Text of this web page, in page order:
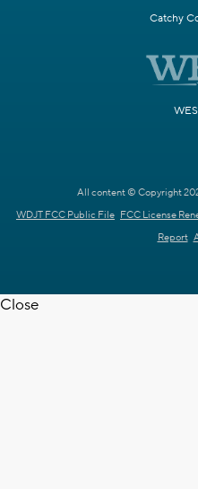
Catchy
All content © Copyright
WDJT FCC Public File FCC License
Report
Close